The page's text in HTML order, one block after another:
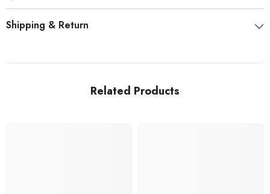
Shipping & Return
Related Products